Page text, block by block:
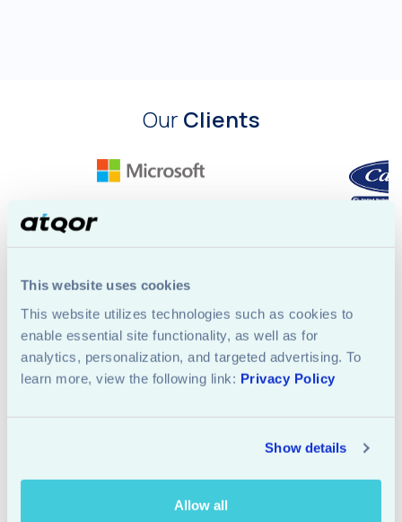
This website uses cookies
This website utilizes technologies such as cookies to
enable essential site functionality, as well as for
analytics, personalization, and targeted advertising. To
learn more, view the following link: Privacy Policy
Show details
Allow all
Our Clients
Let'sStart